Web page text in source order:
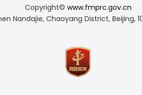
Copyright© www.fmprc.gov.cn
Nandajie, Chaoyang District, Beijing,